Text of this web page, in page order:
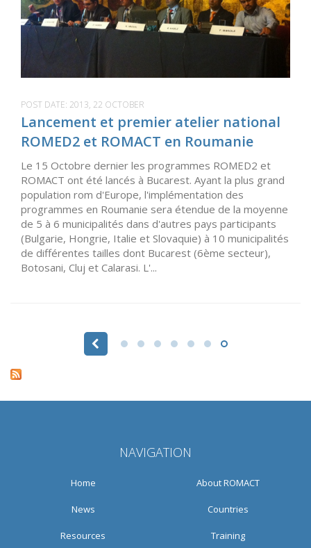
POST DATE: 2013, 22 OCTOBER
Lancement et premier atelier national
ROMED2 et ROMACT en Roumanie
Le 15 Octobre dernier les programmes ROMED2 et
ROMACT ont été lancés à Bucarest. Ayant la plus grand
population rom d'Europe, l'implémentation des
programmes en Roumanie sera étendue de la moyenne
de 5 à 6 municipalités dans d'autres pays participants
(Bulgarie, Hongrie, Italie et Slovaquie) à 10 municipalités
de différentes tailles dont Bucarest (6ème secteur),
Botosani, Cluj et Calarasi. L'...
NAVIGATION
Home About ROMACT
News Countries
Resources Training